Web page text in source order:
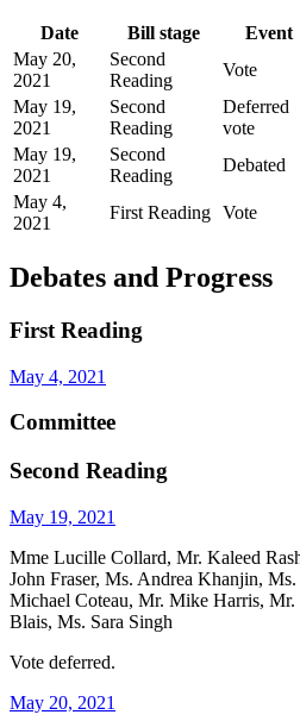
Date Bill stage Event
May 20,
2021
Second
Reading
Vote
May 19,
2021
Second
Reading
Deferred
vote
May 19,
2021
Second
Reading
Debated
May 4,
2021
First Reading Vote
Debates and Progress
First Reading
May 4, 2021
Committee
Second Reading
May 19, 2021
Mme Lucille Collard, Mr. Kaleed
John Fraser, Ms. Andrea Khanjin,
Michael Coteau, Mr. Mike Harris,
Blais, Ms. Sara Singh
Vote deferred.
May 20, 2021